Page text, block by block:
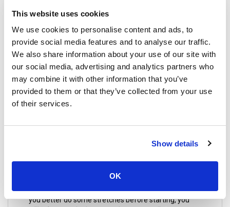
This website uses cookies
We use cookies to personalise content and ads, to
provide social media features and to analyse our traffic.
We also share information about your use of our site with
our social media, advertising and analytics partners who
may combine it with other information that you’ve
provided to them or that they’ve collected from your use
of their services.
Show details
OK
tension away, maybe you could try an Aromatherapy
massage which uses essential oils obtained from
plants and flowers. You can also enjoy a foot
massage, well, they say that every organ in the body
is connected to the foot, by focusing on certain
pressure points. This is essential to continue on with
your journey in great Thailand with a rejuvenated
spirit.
16. Jungle Xtrem Adventures Park
will test your stamina to its limit. It requires a big
effort to get through the obstacles on this course so
you better do some stretches before starting, you